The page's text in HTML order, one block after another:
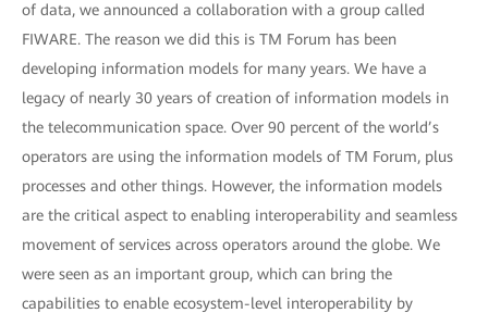
of data, we announced a collaboration with a group called
FIWARE. The reason we did this is TM Forum has been
developing information models for many years. We have a
legacy of nearly 30 years of creation of information models in
the telecommunication space. Over 90 percent of the world’s
operators are using the information models of TM Forum, plus
processes and other things. However, the information models
are the critical aspect to enabling interoperability and seamless
movement of services across operators around the globe. We
were seen as an important group, which can bring the
capabilities to enable ecosystem-level interoperability by